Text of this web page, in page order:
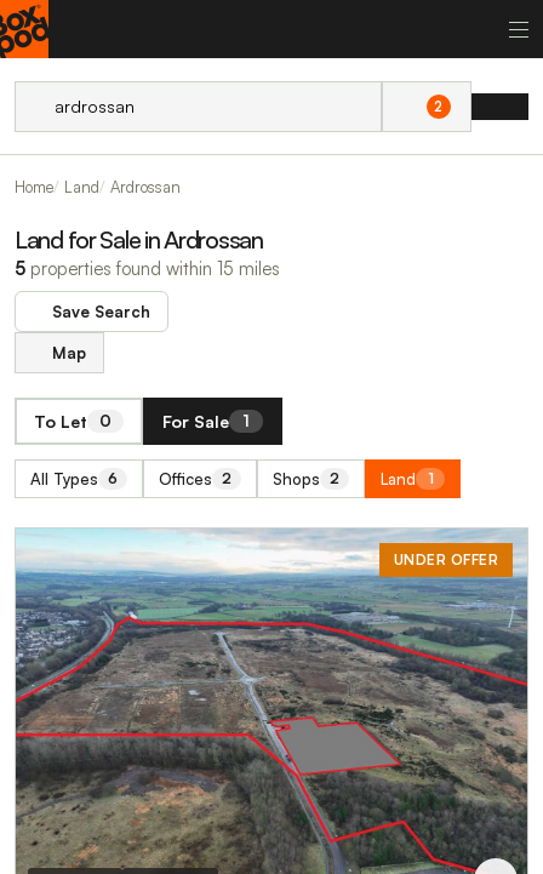
2
Home Land Ardrossan
Land for Sale in Ardrossan
5 properties found within 15 miles
Save Search
Map
To Let 0 For Sale 1
All Types 6 Offices 2 Shops 2 Land 1
UNDER OFFER